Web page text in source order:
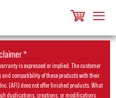
*
is expressed or implied. The customer
compatibility of these products with their
(AFI) does not offer finished products. What
duplications, creations, or modifications